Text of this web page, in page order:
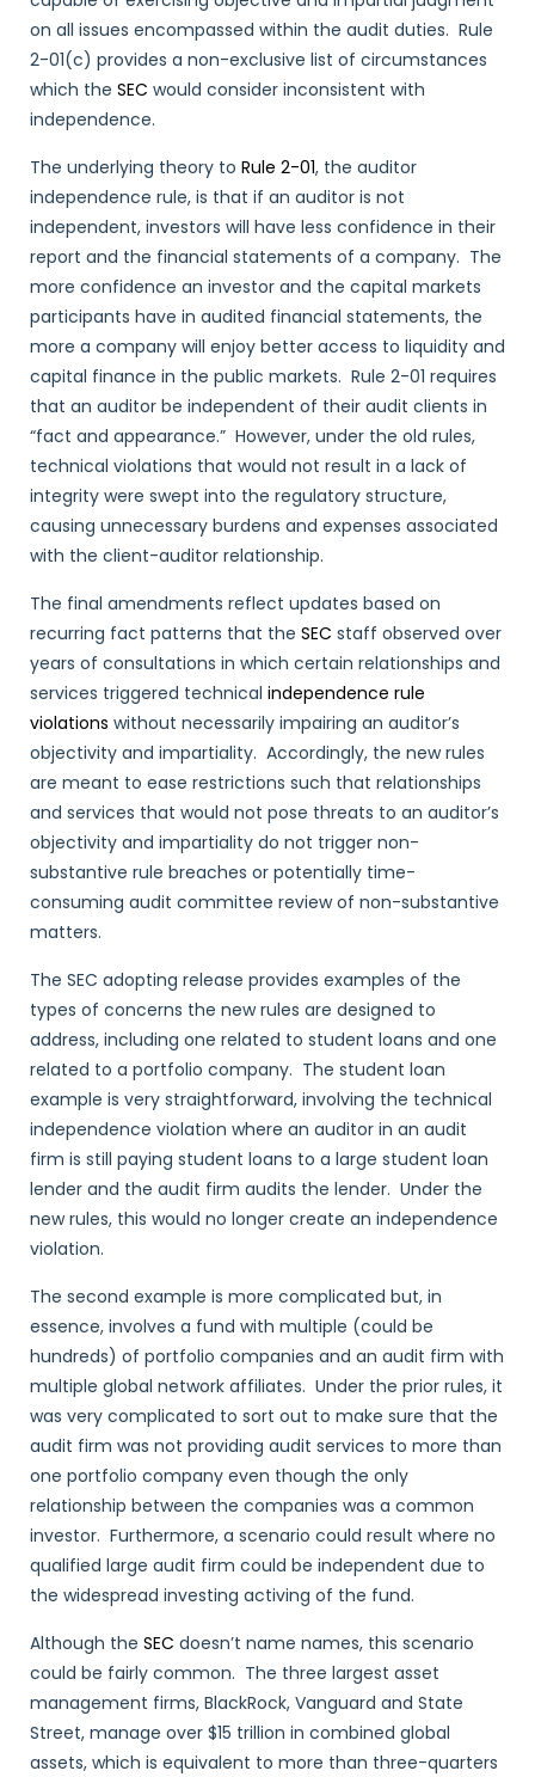
on all issues encompassed within the audit duties. Rule
2-01(c) provides a non-exclusive list of circumstances
which the SEC would consider inconsistent with
independence.
The underlying theory to Rule 2-01, the auditor
independence rule, is that if an auditor is not
independent, investors will have less confidence in their
report and the financial statements of a company. The
more confidence an investor and the capital markets
participants have in audited financial statements, the
more a company will enjoy better access to liquidity and
capital finance in the public markets. Rule 2-01 requires
that an auditor be independent of their audit clients in
“fact and appearance.” However, under the old rules,
technical violations that would not result in a lack of
integrity were swept into the regulatory structure,
causing unnecessary burdens and expenses associated
with the client-auditor relationship.
The final amendments reflect updates based on
recurring fact patterns that the SEC staff observed over
years of consultations in which certain relationships and
services triggered technical independence rule
violations without necessarily impairing an auditor’s
objectivity and impartiality. Accordingly, the new rules
are meant to ease restrictions such that relationships
and services that would not pose threats to an auditor’s
objectivity and impartiality do not trigger non-
substantive rule breaches or potentially time-
consuming audit committee review of non-substantive
matters.
The SEC adopting release provides examples of the
types of concerns the new rules are designed to
address, including one related to student loans and one
related to a portfolio company. The student loan
example is very straightforward, involving the technical
independence violation where an auditor in an audit
firm is still paying student loans to a large student loan
lender and the audit firm audits the lender. Under the
new rules, this would no longer create an independence
violation.
The second example is more complicated but, in
essence, involves a fund with multiple (could be
hundreds) of portfolio companies and an audit firm with
multiple global network affiliates. Under the prior rules, it
was very complicated to sort out to make sure that the
audit firm was not providing audit services to more than
one portfolio company even though the only
relationship between the companies was a common
investor. Furthermore, a scenario could result where no
qualified large audit firm could be independent due to
the widespread investing activing of the fund.
Although the SEC doesn’t name names, this scenario
could be fairly common. The three largest asset
management firms, BlackRock, Vanguard and State
Street, manage over $15 trillion in combined global
assets, which is equivalent to more than three-quarters